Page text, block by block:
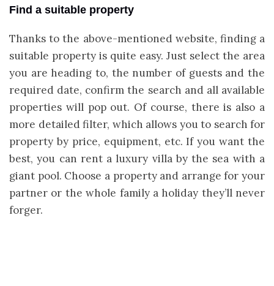
Find a suitable property
Thanks to the above-mentioned website, finding a
suitable property is quite easy. Just select the area
you are heading to, the number of guests and the
required date, confirm the search and all available
properties will pop out. Of course, there is also a
more detailed filter, which allows you to search for
property by price, equipment, etc. If you want the
best, you can rent a luxury villa by the sea with a
giant pool. Choose a property and arrange for your
partner or the whole family a holiday they’ll never
forger.